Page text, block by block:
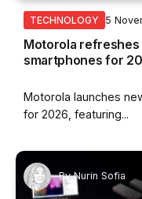
TECHNOLOGY 5
Motorola refreshes
smartphones for
Motorola launches
for 2026, featuring...
By Nurin Sofia